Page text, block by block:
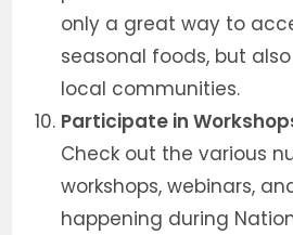
only a great way to
seasonal foods, but
local communities.
Participate in
Check out the various
workshops, webinars,
happening during